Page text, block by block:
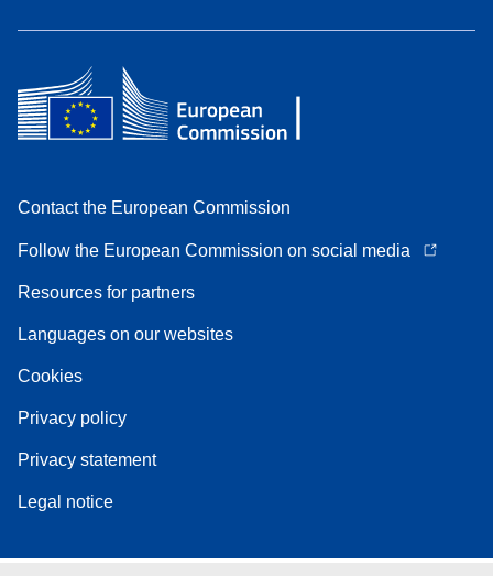
Contact the European Commission
Follow the European Commission on social media
Resources for partners
Languages on our websites
Cookies
Privacy policy
Privacy statement
Legal notice